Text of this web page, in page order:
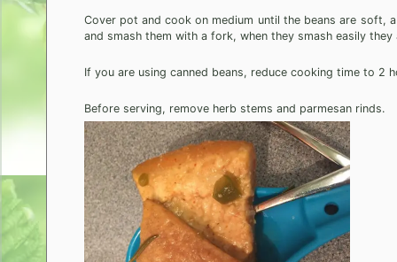
Cover pot and cook on medium until the beans are soft,
and smash them with a fork, when they smash easily they
If you are using canned beans, reduce cooking time to 2
Before serving, remove herb stems and parmesan rinds.